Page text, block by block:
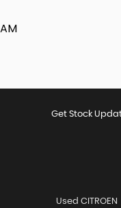
Get Stock
Used CITROEN